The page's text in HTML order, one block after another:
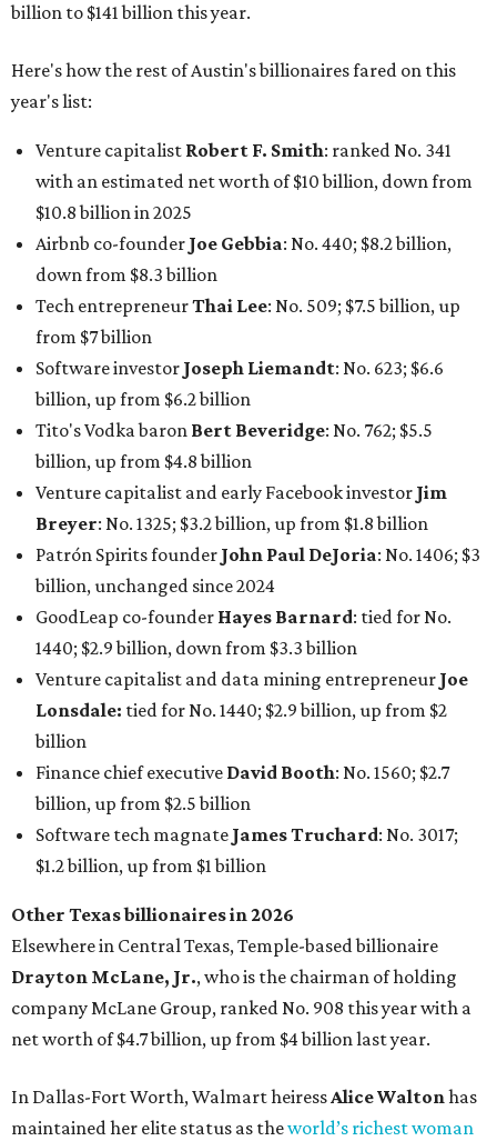
billion to $141 billion this year.
Here's how the rest of Austin's billionaires fared on this
year's list:
Venture capitalist Robert F. Smith: ranked No. 341
with an estimated net worth of $10 billion, down from
$10.8 billion in 2025
Airbnb co-founder Joe Gebbia: No. 440; $8.2 billion,
down from $8.3 billion
Tech entrepreneurThai Lee: No. 509; $7.5 billion, up
from $7 billion
Software investor Joseph Liemandt: No. 623; $6.6
billion, up from $6.2 billion
Tito's Vodka baron Bert Beveridge: No. 762; $5.5
billion, up from $4.8 billion
Venture capitalist and early Facebook investor Jim
Breyer: No. 1325; $3.2 billion, up from $1.8 billion
Patrón Spirits founder John Paul DeJoria: No. 1406; $3
billion, unchanged since 2024
GoodLeap co-founder Hayes Barnard: tied for No.
1440; $2.9 billion, down from $3.3 billion
Venture capitalist and data mining entrepreneur Joe
Lonsdale: tied for No. 1440; $2.9 billion, up from $2
billion
Finance chief executive David Booth: No. 1560; $2.7
billion, up from $2.5 billion
Software tech magnate James Truchard: No. 3017;
$1.2 billion, up from $1 billion
Other Texas billionaires in 2026
Elsewhere in Central Texas, Temple-based billionaire
Drayton McLane, Jr., who is the chairman of holding
company McLane Group, ranked No. 908 this year with a
net worth of $4.7 billion, up from $4 billion last year.
In Dallas-Fort Worth, Walmart heiressAlice Waltonhas
maintained her elite status as theworld’s richest woman